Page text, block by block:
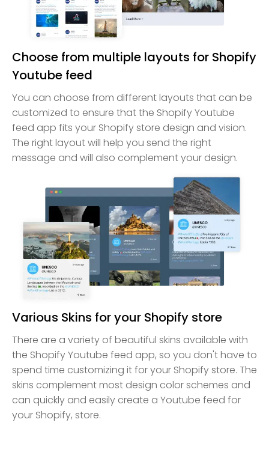
Choose from multiple layouts for Shopify
Youtube feed
You can choose from different layouts that can be
customized to ensure that the Shopify Youtube
feed app fits your Shopify store design and vision.
The right layout will help you send the right
message and will also complement your design.
Various Skins for your Shopify store
There are a variety of beautiful skins available with
the Shopify Youtube feed app, so you don't have to
spend time customizing it for your Shopify store. The
skins complement most design color schemes and
can quickly and easily create a Youtube feed for
your Shopify, store.